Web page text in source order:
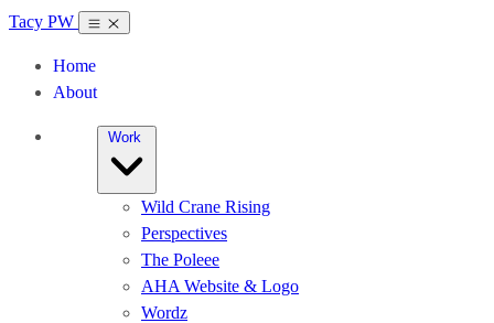
Tacy PW
Home
About
Work
Wild Crane Rising
Perspectives
The Poleee
AHA Website & Logo
Wordz